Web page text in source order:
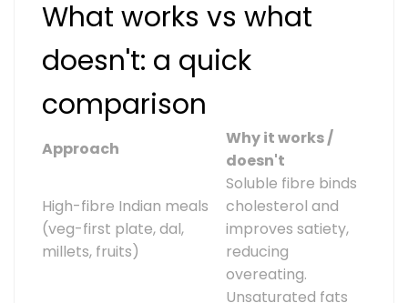
What works vs what
doesn't: a quick
comparison
Approach
Why it works /
doesn't
High-fibre Indian meals
(veg-first plate, dal,
millets, fruits)
Soluble fibre binds
cholesterol and
improves satiety,
reducing
overeating.
Unsaturated fats